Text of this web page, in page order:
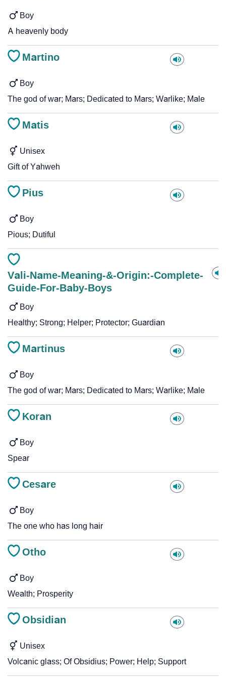
Boy
A heavenly body
Martino
Boy
The god of war; Mars; Dedicated to Mars; Warlike; Male
Matis
Unisex
Gift of Yahweh
Pius
Boy
Pious; Dutiful
Vali-Name-Meaning-&-Origin:-Complete-
Guide-For-Baby-Boys
Boy
Healthy; Strong; Helper; Protector; Guardian
Martinus
Boy
The god of war; Mars; Dedicated to Mars; Warlike; Male
Koran
Boy
Spear
Cesare
Boy
The one who has long hair
Otho
Boy
Wealth; Prosperity
Obsidian
Unisex
Volcanic glass; Of Obsidius; Power; Help; Support